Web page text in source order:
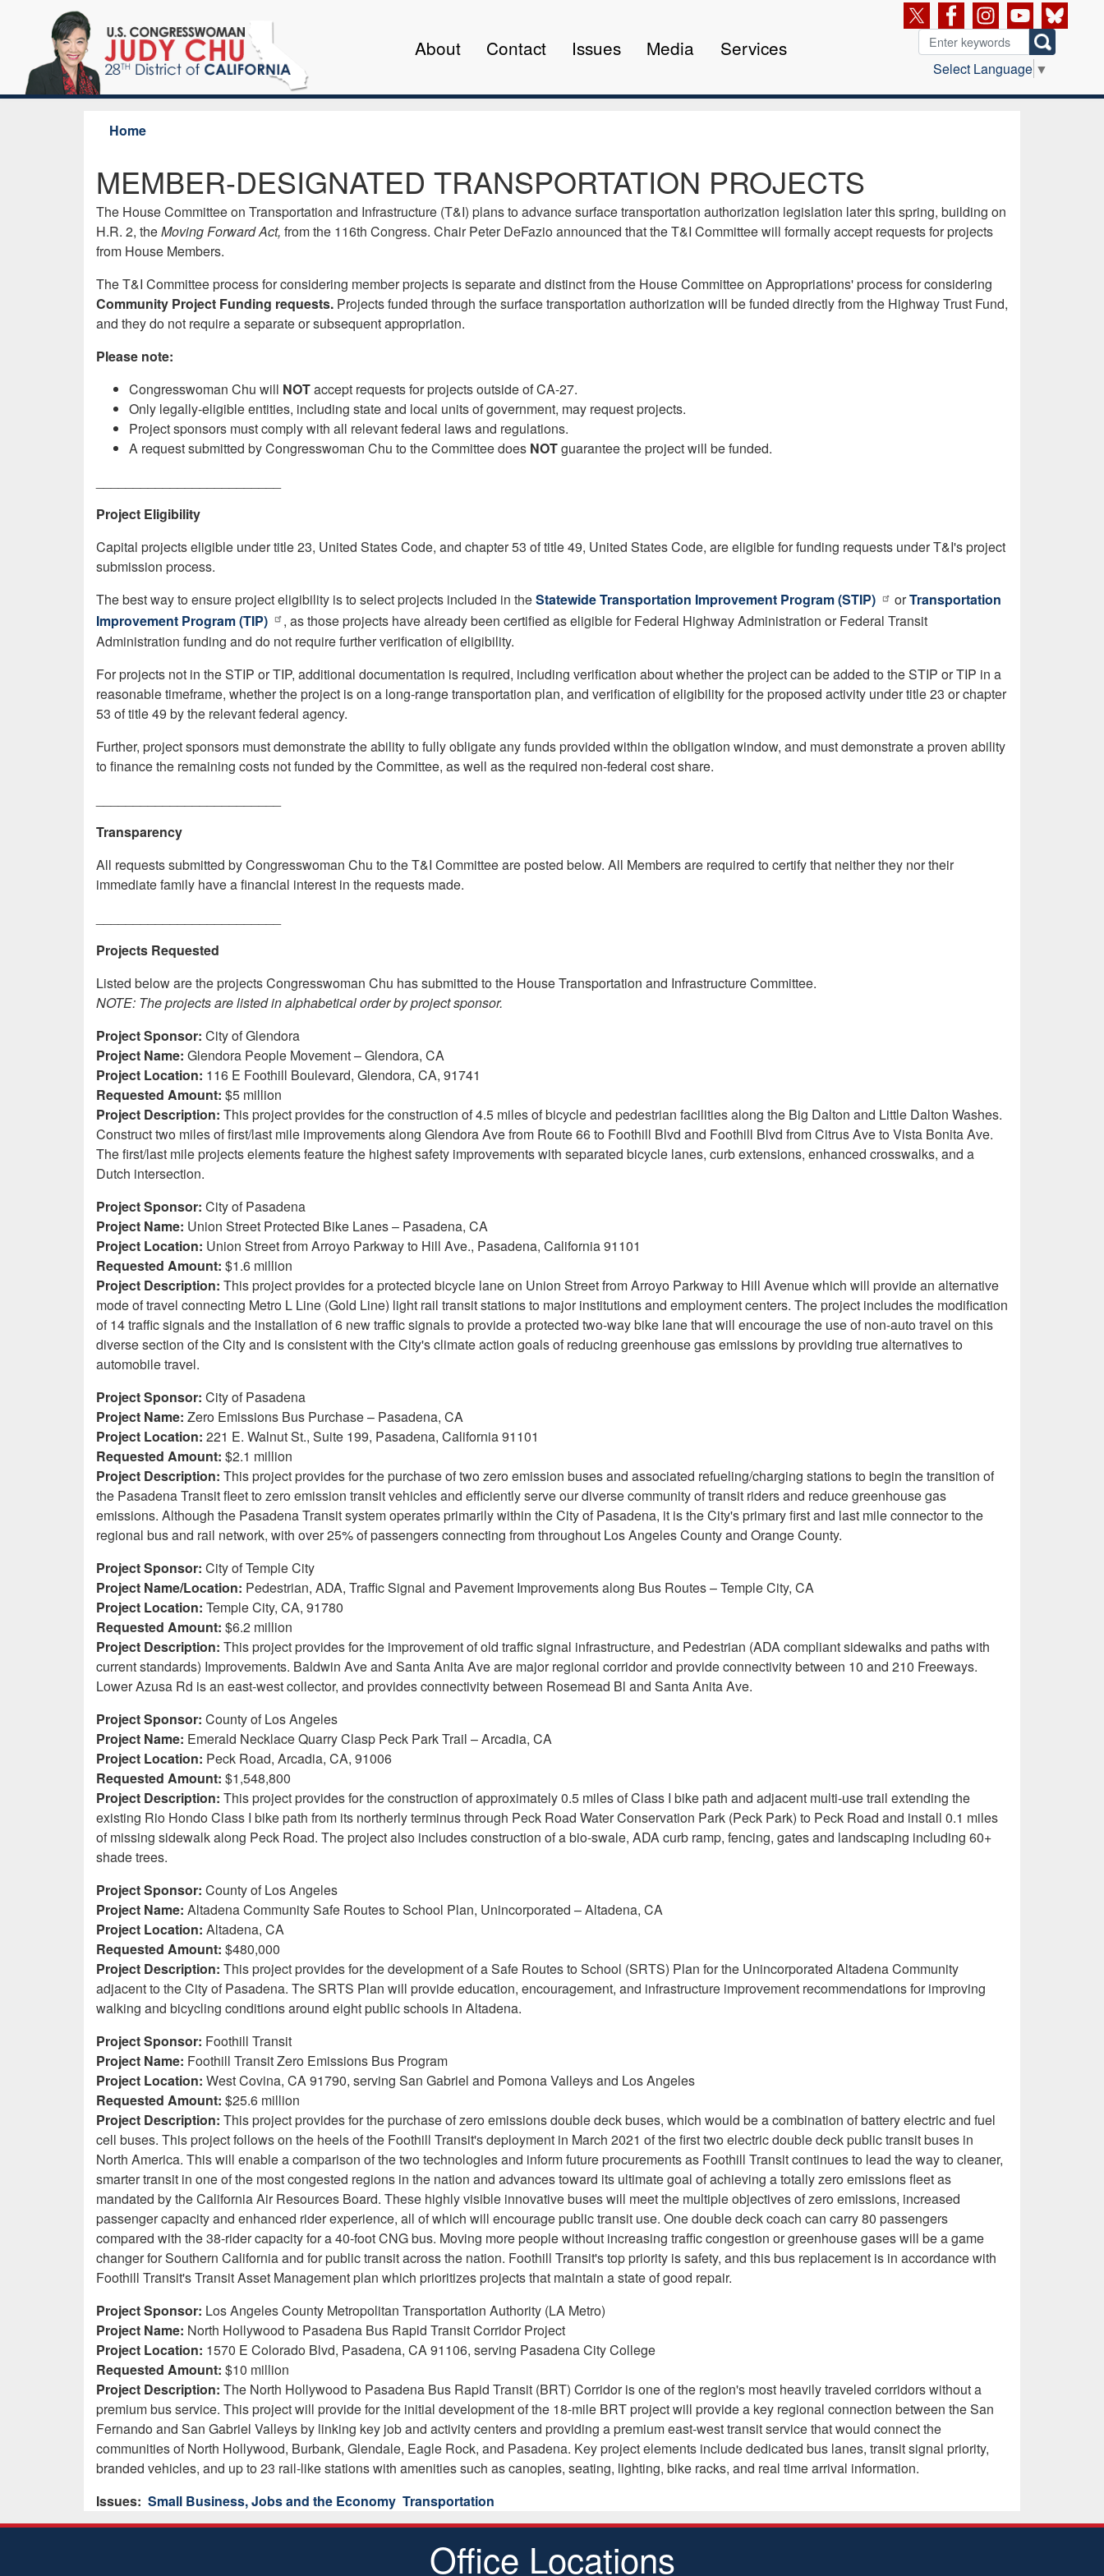
content
About Contact Issues Media Services
Select Language ▼
Home
MEMBER-DESIGNATED TRANSPORTATION PROJECTS
The House Committee on Transportation and Infrastructure (T&I) plans to advance surface transportation authorization legislation later this spring, building on
H.R. 2, theMoving Forward Act, from the 116th Congress. Chair Peter DeFazio announced that the T&I Committee will formally accept requests for projects
from House Members.
The T&I Committee process for considering member projects is separate and distinct from the House Committee on Appropriations' process for considering
Community Project Funding requests. Projects funded through the surface transportation authorization will be funded directly from the Highway Trust Fund,
and they do not require a separate or subsequent appropriation.
Please note:
Congresswoman Chu will NOTaccept requests for projects outside of CA-27.
Only legally-eligible entities, including state and local units of government, may request projects.
Project sponsors must comply with all relevant federal laws and regulations.
A request submitted by Congresswoman Chu to the Committee does NOTguarantee the project will be funded.
Project Eligibility
Capital projects eligible under title 23, United States Code, and chapter 53 of title 49, United States Code, are eligible for funding requests under T&I's project
submission process.
The best way to ensure project eligibility is to select projects included in theStatewide Transportation Improvement Program (STIP) orTransportation
Improvement Program (TIP)
, as those projects have already been certified as eligible for Federal Highway Administration or Federal Transit
Administration funding and do not require further verification of eligibility.
For projects not in the STIP or TIP, additional documentation is required, including verification about whether the project can be added to the STIP or TIP in a
reasonable timeframe, whether the project is on a long-range transportation plan, and verification of eligibility for the proposed activity under title 23 or chapter
53 of title 49 by the relevant federal agency.
Further, project sponsors must demonstrate the ability to fully obligate any funds provided within the obligation window, and must demonstrate a proven ability
to finance the remaining costs not funded by the Committee, as well as the required non-federal cost share.
Transparency
All requests submitted by Congresswoman Chu to the T&I Committee are posted below. All Members are required to certify that neither they nor their
immediate family have a financial interest in the requests made.
Projects Requested
Listed below are the projects Congresswoman Chu has submitted to the House Transportation and Infrastructure Committee.
NOTE: The projects are listed in alphabetical order by project sponsor.
Project Sponsor: City of Glendora
Project Name: Glendora People Movement – Glendora, CA
Project Location: 116 E Foothill Boulevard, Glendora, CA, 91741
Requested Amount: $5 million
Project Description: This project provides for the construction of 4.5 miles of bicycle and pedestrian facilities along the Big Dalton and Little Dalton Washes.
Construct two miles of first/last mile improvements along Glendora Ave from Route 66 to Foothill Blvd and Foothill Blvd from Citrus Ave to Vista Bonita Ave.
The first/last mile projects elements feature the highest safety improvements with separated bicycle lanes, curb extensions, enhanced crosswalks, and a
Dutch intersection.
Project Sponsor: City of Pasadena
Project Name: Union Street Protected Bike Lanes – Pasadena, CA
Project Location: Union Street from Arroyo Parkway to Hill Ave., Pasadena, California 91101
Requested Amount: $1.6 million
Project Description: This project provides for a protected bicycle lane on Union Street from Arroyo Parkway to Hill Avenue which will provide an alternative
mode of travel connecting Metro L Line (Gold Line) light rail transit stations to major institutions and employment centers. The project includes the modification
of 14 traffic signals and the installation of 6 new traffic signals to provide a protected two-way bike lane that will encourage the use of non-auto travel on this
diverse section of the City and is consistent with the City's climate action goals of reducing greenhouse gas emissions by providing true alternatives to
automobile travel.
Project Sponsor: City of Pasadena
Project Name: Zero Emissions Bus Purchase – Pasadena, CA
Project Location: 221 E. Walnut St., Suite 199, Pasadena, California 91101
Requested Amount: $2.1 million
Project Description: This project provides for the purchase of two zero emission buses and associated refueling/charging stations to begin the transition of
the Pasadena Transit fleet to zero emission transit vehicles and efficiently serve our diverse community of transit riders and reduce greenhouse gas
emissions. Although the Pasadena Transit system operates primarily within the City of Pasadena, it is the City's primary first and last mile connector to the
regional bus and rail network, with over 25% of passengers connecting from throughout Los Angeles County and Orange County.
Project Sponsor: City of Temple City
Project Name/Location: Pedestrian, ADA, Traffic Signal and Pavement Improvements along Bus Routes – Temple City, CA
Project Location: Temple City, CA, 91780
Requested Amount: $6.2 million
Project Description: This project provides for the improvement of old traffic signal infrastructure, and Pedestrian (ADA compliant sidewalks and paths with
current standards) Improvements. Baldwin Ave and Santa Anita Ave are major regional corridor and provide connectivity between 10 and 210 Freeways.
Lower Azusa Rd is an east-west collector, and provides connectivity between Rosemead Bl and Santa Anita Ave.
Project Sponsor: County of Los Angeles
Project Name: Emerald Necklace Quarry Clasp Peck Park Trail – Arcadia, CA
Project Location: Peck Road, Arcadia, CA, 91006
Requested Amount: $1,548,800
Project Description: This project provides for the construction of approximately 0.5 miles of Class I bike path and adjacent multi-use trail extending the
existing Rio Hondo Class I bike path from its northerly terminus through Peck Road Water Conservation Park (Peck Park) to Peck Road and install 0.1 miles
of missing sidewalk along Peck Road. The project also includes construction of a bio-swale, ADA curb ramp, fencing, gates and landscaping including 60+
shade trees.
Project Sponsor: County of Los Angeles
Project Name: Altadena Community Safe Routes to School Plan, Unincorporated – Altadena, CA
Project Location: Altadena, CA
Requested Amount: $480,000
Project Description: This project provides for the development of a Safe Routes to School (SRTS) Plan for the Unincorporated Altadena Community
adjacent to the City of Pasadena. The SRTS Plan will provide education, encouragement, and infrastructure improvement recommendations for improving
walking and bicycling conditions around eight public schools in Altadena.
Project Sponsor: Foothill Transit
Project Name: Foothill Transit Zero Emissions Bus Program
Project Location: West Covina, CA 91790, serving San Gabriel and Pomona Valleys and Los Angeles
Requested Amount: $25.6 million
Project Description: This project provides for the purchase of zero emissions double deck buses, which would be a combination of battery electric and fuel
cell buses. This project follows on the heels of the Foothill Transit's deployment in March 2021 of the first two electric double deck public transit buses in
North America. This will enable a comparison of the two technologies and inform future procurements as Foothill Transit continues to lead the way to cleaner,
smarter transit in one of the most congested regions in the nation and advances toward its ultimate goal of achieving a totally zero emissions fleet as
mandated by the California Air Resources Board. These highly visible innovative buses will meet the multiple objectives of zero emissions, increased
passenger capacity and enhanced rider experience, all of which will encourage public transit use. One double deck coach can carry 80 passengers
compared with the 38-rider capacity for a 40-foot CNG bus. Moving more people without increasing traffic congestion or greenhouse gases will be a game
changer for Southern California and for public transit across the nation. Foothill Transit's top priority is safety, and this bus replacement is in accordance with
Foothill Transit's Transit Asset Management plan which prioritizes projects that maintain a state of good repair.
Project Sponsor: Los Angeles County Metropolitan Transportation Authority (LA Metro)
Project Name: North Hollywood to Pasadena Bus Rapid Transit Corridor Project
Project Location: 1570 E Colorado Blvd, Pasadena, CA 91106, serving Pasadena City College
Requested Amount: $10 million
Project Description: The North Hollywood to Pasadena Bus Rapid Transit (BRT) Corridor is one of the region's most heavily traveled corridors without a
premium bus service. This project will provide for the initial development of the 18-mile BRT project will provide a key regional connection between the San
Fernando and San Gabriel Valleys by linking key job and activity centers and providing a premium east-west transit service that would connect the
communities of North Hollywood, Burbank, Glendale, Eagle Rock, and Pasadena. Key project elements include dedicated bus lanes, transit signal priority,
branded vehicles, and up to 23 rail-like stations with amenities such as canopies, seating, lighting, bike racks, and real time arrival information.
Issues: Small Business, Jobs and the Economy Transportation
Office Locations